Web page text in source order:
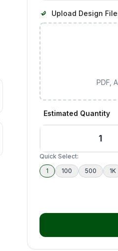
Upload Design
PDF,
Estimated Quantity
Quick Select:
1
100 500 1K